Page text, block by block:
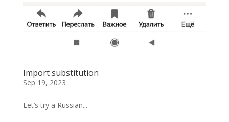
Import substitution
Sep 19, 2023
Let’s try a Russian...